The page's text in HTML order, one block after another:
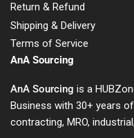
Return & Refund
Shipping & Delivery
Terms of Service
AnA Sourcing
AnA Sourcing is a
Business with 30+ years
contracting, MRO,